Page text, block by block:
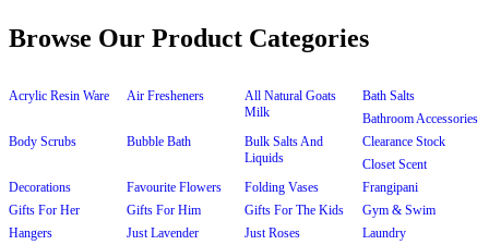
Browse Our Product Categories
Acrylic Resin Ware Air Fresheners
All Natural Goats
Milk
Bath Salts
Bathroom Accessories
Body Scrubs
Bubble Bath
Bulk Salts And
Liquids
Clearance Stock
Closet Scent
Decorations
Favourite Flowers Folding Vases
Frangipani
Gifts For Her
Gifts For Him Gifts For The Kids
Gym & Swim
Hangers
Just Lavender Just Roses
Laundry